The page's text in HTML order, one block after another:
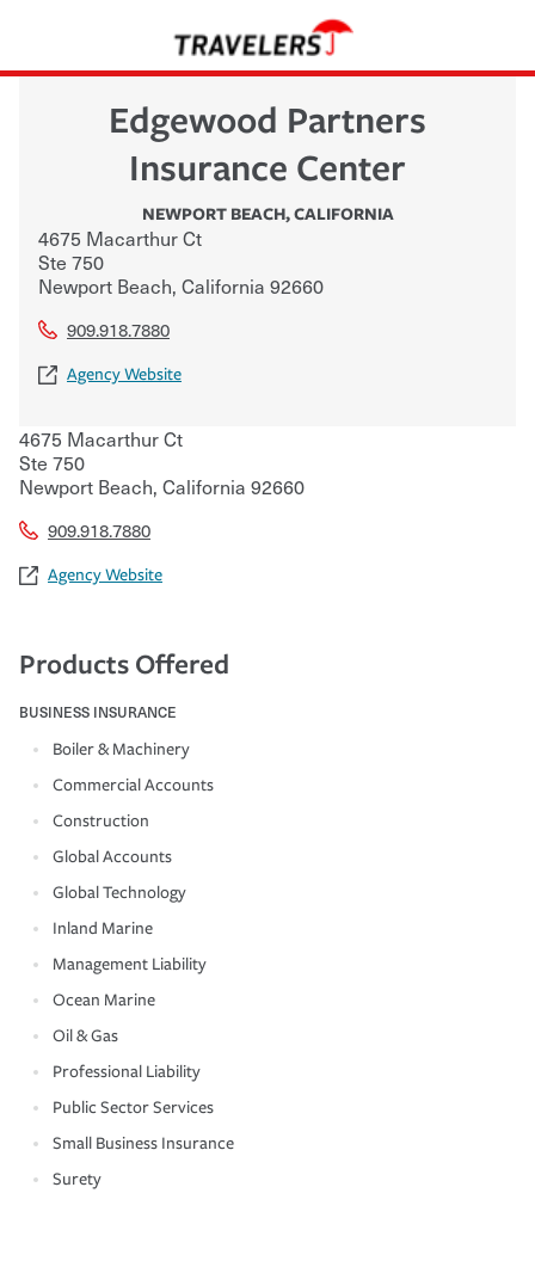
Edgewood Partners
Insurance Center
NEWPORT BEACH,CALIFORNIA
4675 Macarthur Ct
Ste 750
Newport Beach, California 92660
909.918.7880
Agency Website
4675 Macarthur Ct
Ste 750
Newport Beach, California 92660
909.918.7880
Agency Website
Products Offered
BUSINESS INSURANCE
Boiler & Machinery
Commercial Accounts
Construction
Global Accounts
Global Technology
Inland Marine
Management Liability
Ocean Marine
Oil & Gas
Professional Liability
Public Sector Services
Small Business Insurance
Surety